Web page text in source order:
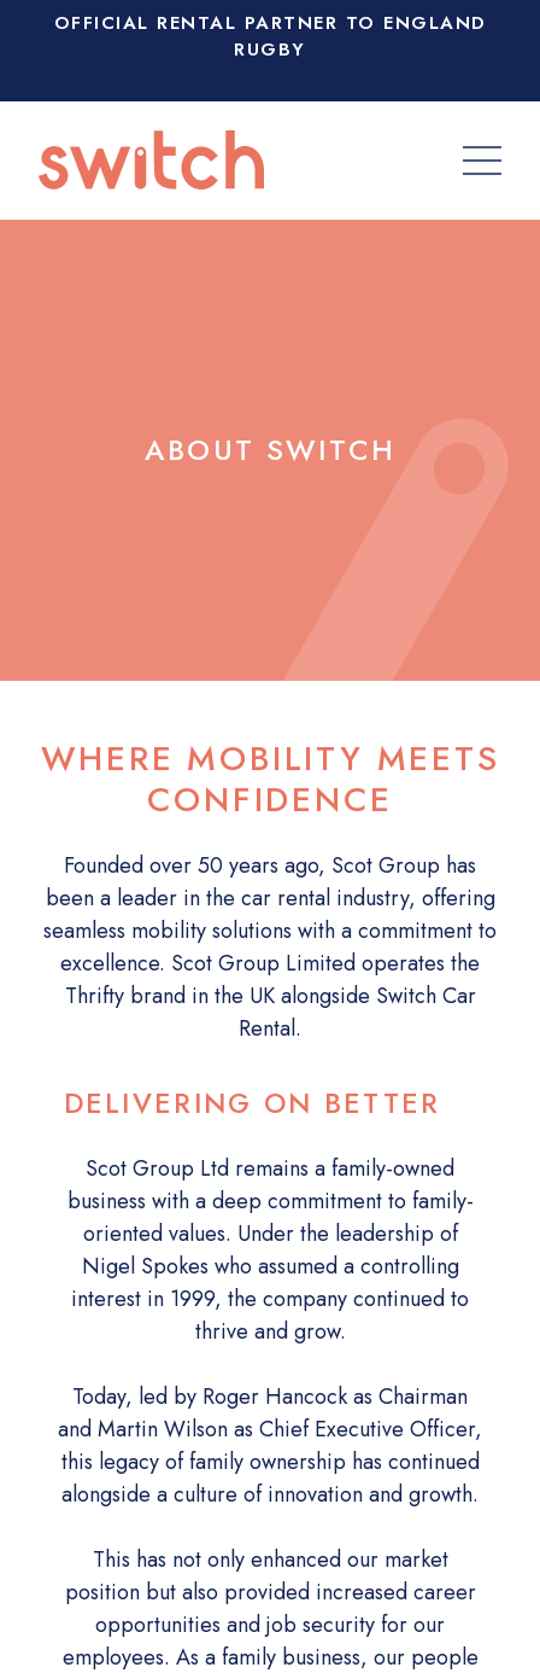
OFFICIAL RENTAL PARTNER TO ENGLAND
RUGBY
ABOUT SWITCH
WHERE MOBILITY MEETS
CONFIDENCE
Founded over 50 years ago, Scot Group has
been a leader in the car rental industry, offering
seamless mobility solutions with a commitment to
excellence. Scot Group Limited operates the
Thrifty brand in the UK alongside Switch Car
Rental.
DELIVERING ON BETTER
Scot Group Ltd remains a family-owned
business with a deep commitment to family-
oriented values. Under the leadership of
Nigel Spokes who assumed a controlling
interest in 1999, the company continued to
thrive and grow.
Today, led by Roger Hancock as Chairman
and Martin Wilson as Chief Executive Officer,
this legacy of family ownership has continued
alongside a culture of innovation and growth.
This has not only enhanced our market
position but also provided increased career
opportunities and job security for our
employees. As a family business, our people